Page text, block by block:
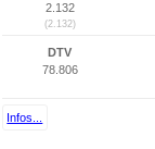
2.132
(2.132)
DTV
78.806
Infos...